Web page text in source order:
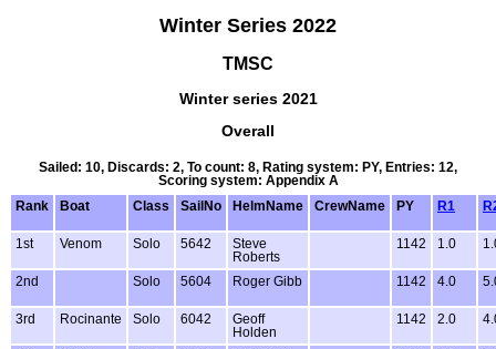
Winter Series 2022
TMSC
Winter series 2021
Overall
Sailed: 10, Discards: 2, To count: 8, Rating system: PY, Entries: 12,
Scoring system: Appendix A
Rank
Boat Class SailNo HelmName CrewName PY R1
1st Venom Solo 5642
Steve
Roberts
1142 1.0
2nd Solo 5604 Roger Gibb 1142 4.0
3rd Rocinante Solo 6042
Geoff
Holden
1142 2.0